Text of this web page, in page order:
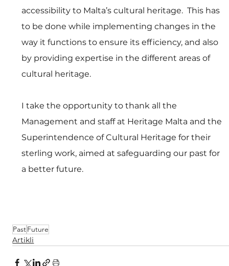
accessibility to Malta’s cultural heritage.  This has
to be done while implementing changes in the
way it functions to ensure its efficiency, and also
by providing expertise in the different areas of
cultural heritage.
I take the opportunity to thank all the
Management and staff at Heritage Malta and the
Superintendence of Cultural Heritage for their
sterling work, aimed at safeguarding our past for
a better future.
PastFuture
Artikli